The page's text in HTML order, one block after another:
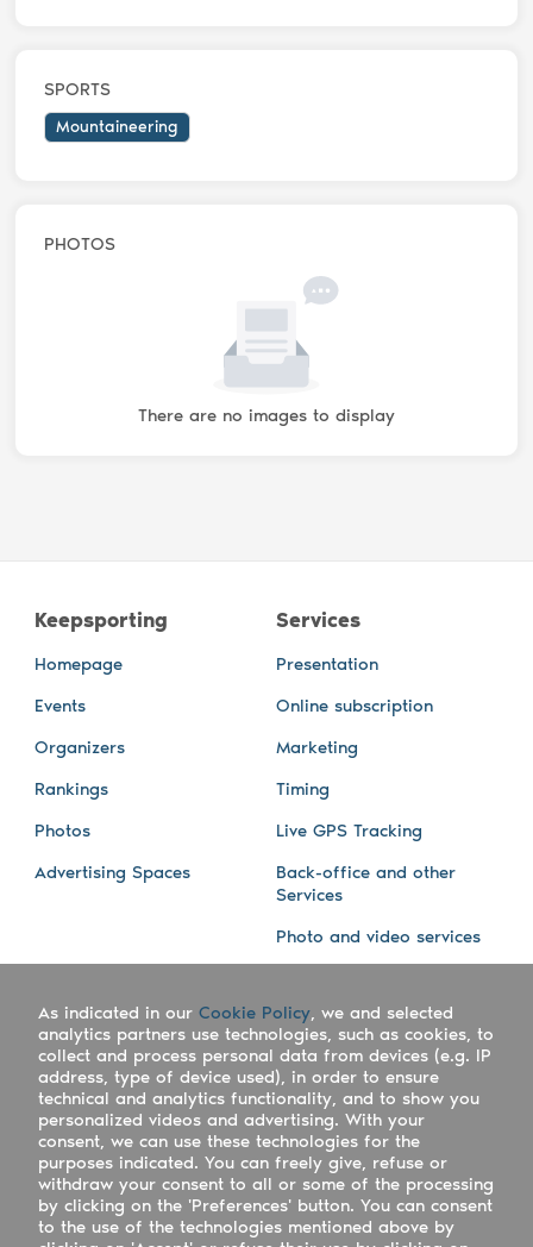
SPORTS
Mountaineering
PHOTOS
There are no images to display
Keepsporting
Homepage
Events
Organizers
Rankings
Photos
Advertising Spaces
Services
Presentation
Online subscription
Marketing
Timing
Live GPS Tracking
Back-office and other
Services
Photo and video services
Company
Work with us
Keepsporting Worldwide
References
Blog
Facebook
Instagram
Athletes assistance
Organisers assistance
Contact us
As indicated in our Cookie Policy, we and selected
analytics partners use technologies, such as cookies, to
collect and process personal data from devices (e.g. IP
address, type of device used), in order to ensure
technical and analytics functionality, and to show you
personalized videos and advertising. With your
consent, we can use these technologies for the
purposes indicated. You can freely give, refuse or
withdraw your consent to all or some of the processing
by clicking on the 'Preferences' button. You can consent
to the use of the technologies mentioned above by